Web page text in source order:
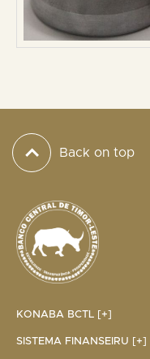
Back on top
KONABA BCTL [+]
SISTEMA FINANSEIRU [+]